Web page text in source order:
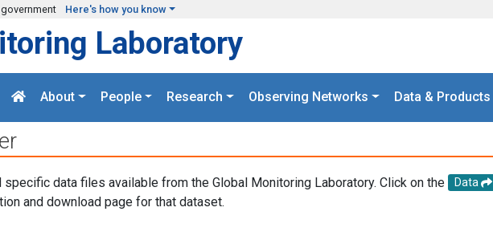
Here's how you know
Laboratory
About People Research Observing Networks Data & Products
data files available from the Global Monitoring Laboratory. Click on the Data
and download page for that dataset.